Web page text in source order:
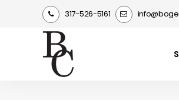
317-526-5161